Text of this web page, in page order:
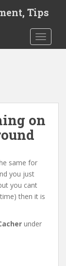
Tips
on
same for
you just
you cant
then it is
under